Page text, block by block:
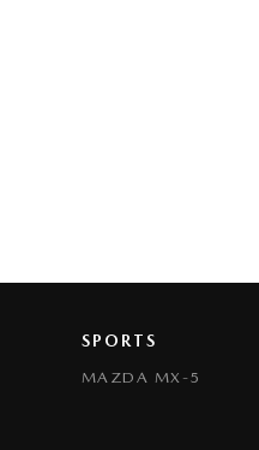
SPORTS
MAZDA MX-5